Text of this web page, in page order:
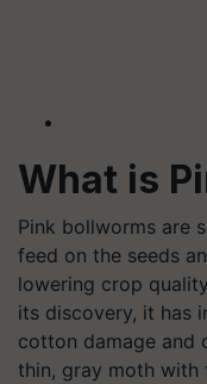
What is
Pink bollworms are
feed on the seeds
lowering crop
its discovery, it has
cotton damage and
thin, gray moth with